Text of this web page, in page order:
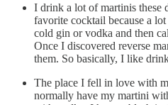
I drink a lot of martinis these
favorite cocktail because a
cold gin or vodka and then
Once I discovered reverse
them. So basically, I like
The place I fell in love with
normally have my martini